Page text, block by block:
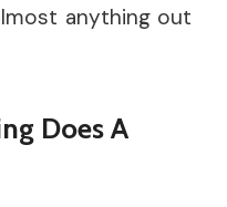
anything out
Does A